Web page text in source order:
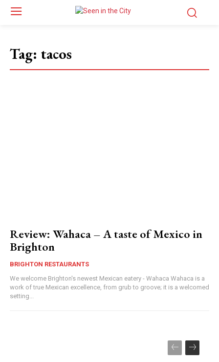
Tag: tacos
Review: Wahaca – A taste of Mexico in
Brighton
BRIGHTON RESTAURANTS
We welcome Brighton's newest Mexican eatery - Wahaca Wahaca is a
work of true Mexican excellence, from grub to groove; it is a welcomed
setting...